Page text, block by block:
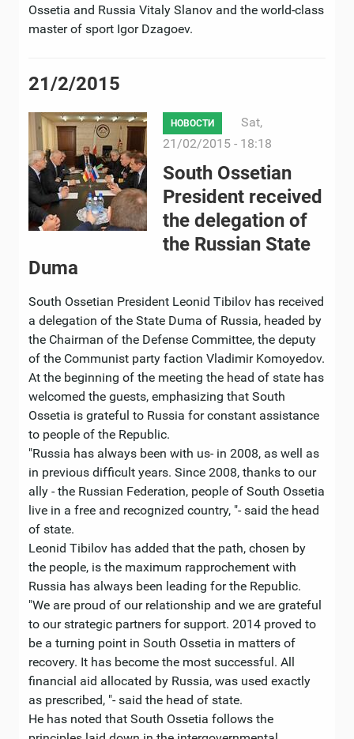
Ossetia and Russia Vitaly Slanov and the world-class
master of sport Igor Dzagoev.
21/2/2015
НОВОСТИ
Sat,
21/02/2015 - 18:18
South Ossetian
President received
the delegation of
the Russian State
Duma
South Ossetian President Leonid Tibilov has received
a delegation of the State Duma of Russia, headed by
the Chairman of the Defense Committee, the deputy
of the Communist party faction Vladimir Komoyedov.
At the beginning of the meeting the head of state has
welcomed the guests, emphasizing that South
Ossetia is grateful to Russia for constant assistance
to people of the Republic.
"Russia has always been with us- in 2008, as well as
in previous difficult years. Since 2008, thanks to our
ally - the Russian Federation, people of South Ossetia
live in a free and recognized country, "- said the head
of state.
Leonid Tibilov has added that the path, chosen by
the people, is the maximum rapprochement with
Russia has always been leading for the Republic.
"We are proud of our relationship and we are grateful
to our strategic partners for support. 2014 proved to
be a turning point in South Ossetia in matters of
recovery. It has become the most successful. All
financial aid allocated by Russia, was used exactly
as prescribed, "- said the head of state.
He has noted that South Ossetia follows the